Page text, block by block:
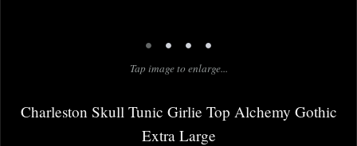
• • • •
Tap image to enlarge...
Charleston Skull Tunic Girlie Top Alchemy Gothic
Extra Large